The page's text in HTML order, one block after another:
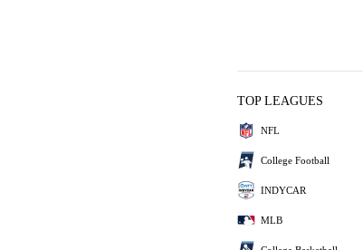
TOP LEAGUES
NFL
College Football
INDYCAR
MLB